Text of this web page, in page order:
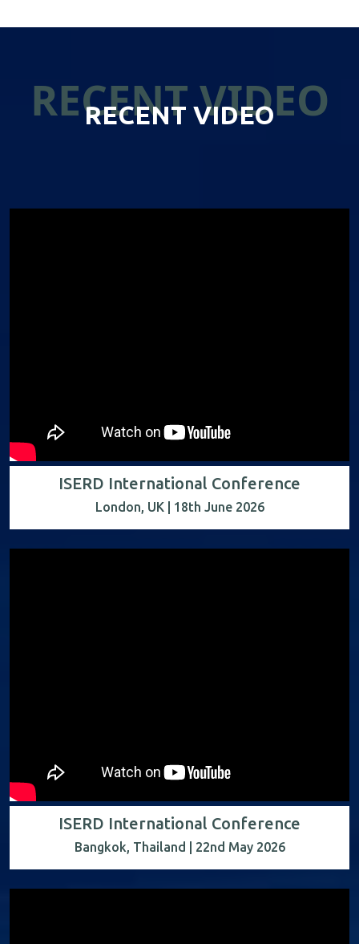
RECENT VIDEO
RECENT VIDEO
ISERD International Conference
London, UK | 18th June 2026
ISERD International Conference
Bangkok, Thailand | 22nd May 2026